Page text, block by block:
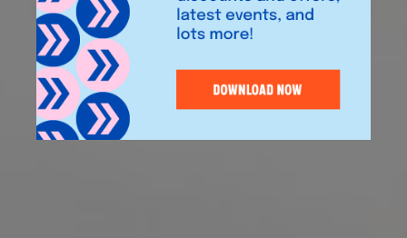
Discover events, shops, offers, and read our
Insider Guides to plan your day out.
Download the InKingston App